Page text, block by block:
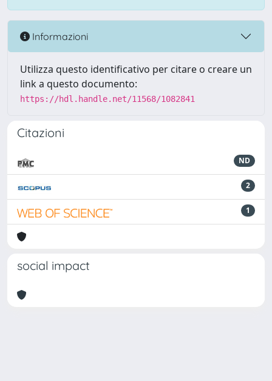
Informazioni
Utilizza questo identificativo per citare o creare un
link a questo documento:
https://hdl.handle.net/11568/1082841
Citazioni
ND
2
1
social impact